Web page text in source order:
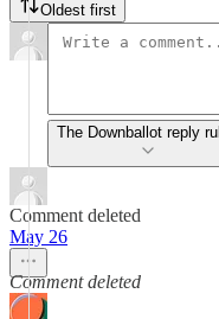
Oldest first
The Downballot reply
Comment deleted
May 26
Comment deleted